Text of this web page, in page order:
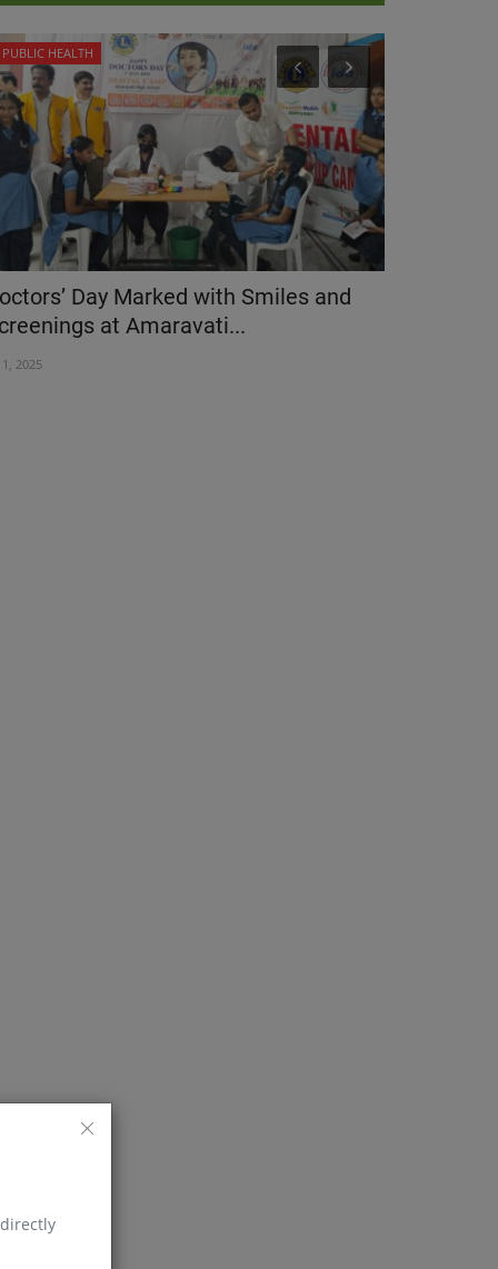
PUBLIC HEALTH
Day Marked with Smiles and
at Amaravati...
1, 2025